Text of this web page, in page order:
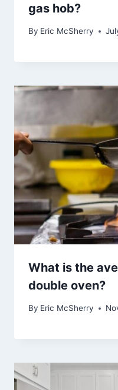
gas hob?
By Eric McSherry
What is the
double oven?
By Eric McSherry